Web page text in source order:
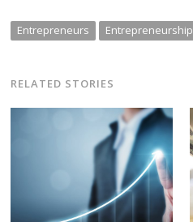
Entrepreneurs Entrepreneurship
RELATED STORIES